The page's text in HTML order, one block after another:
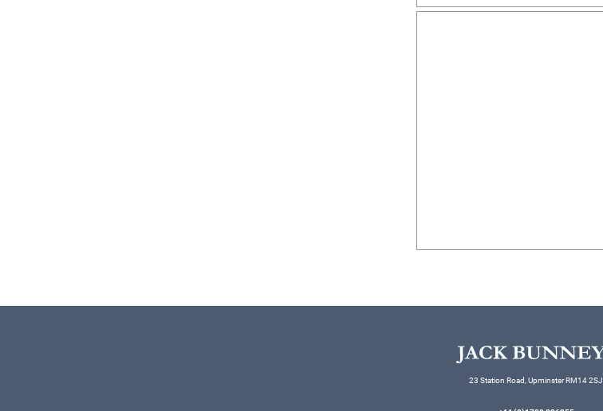
23 Station Road, Upminster RM14 2SJ